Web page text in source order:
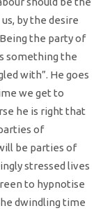
by the desire
the party of
something the
with”. He goes
we get to
he is right that
of
be parties of
stressed lives
to hypnotise
dwindling time